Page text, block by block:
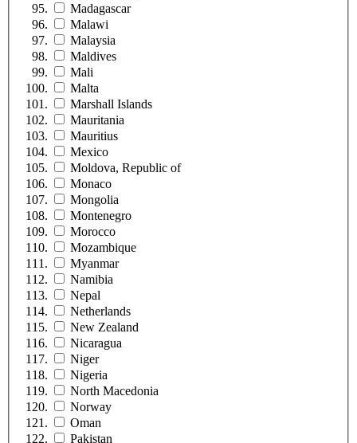
Madagascar
Malawi
Malaysia
Maldives
Mali
Malta
Marshall Islands
Mauritania
Mauritius
Mexico
Moldova, Republic of
Monaco
Mongolia
Montenegro
Morocco
Mozambique
Myanmar
Namibia
Nepal
Netherlands
New Zealand
Nicaragua
Niger
Nigeria
North Macedonia
Norway
Oman
Pakistan